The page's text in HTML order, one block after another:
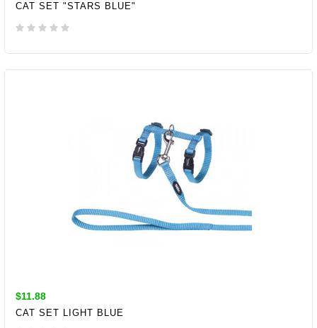
CAT SET "STARS BLUE"
ADD TO CART
$11.88
CAT SET LIGHT BLUE